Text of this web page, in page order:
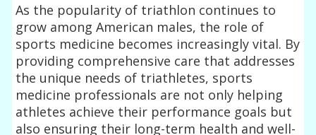
As the popularity of triathlon continues to
grow among American males, the role of
sports medicine becomes increasingly vital. By
providing comprehensive care that addresses
the unique needs of triathletes, sports
medicine professionals are not only helping
athletes achieve their performance goals but
also ensuring their long-term health and well-